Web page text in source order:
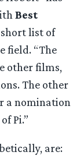
Best
short list of
field. “The
other films,
The other
a nomination
Pi.”
are: